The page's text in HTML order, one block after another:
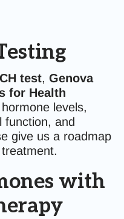
test,Genova
for Health
levels,
function, and
give us a roadmap
with